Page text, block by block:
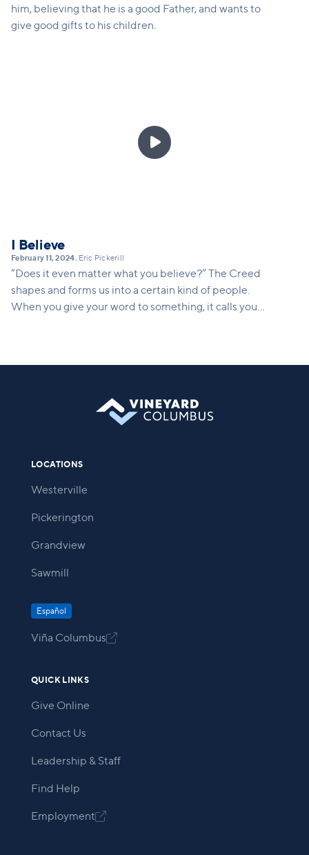
him, believing that he is a good Father, and wants to
give good gifts to his children.

I Believe
February 11, 2024• Eric Pickerill
“Does it even matter what you believe?” The Creed
shapes and forms us into a certain kind of people.
When you give your word to something, it calls you
LOCATIONS
Westerville
Pickerington
Grandview
Sawmill
Español
Viña Columbus
QUICK LINKS
Give Online
Contact Us
Leadership & Staff
Find Help
Employment